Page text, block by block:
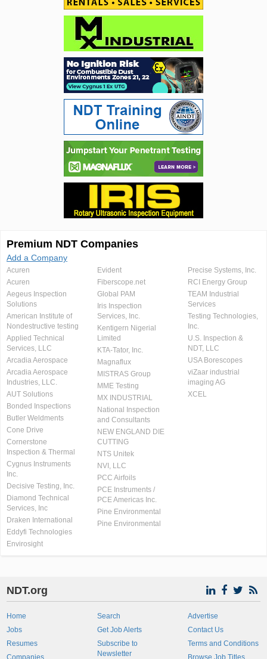
Premium NDT Companies
Add a Company
Acuren
Acuren
Aegeus Inspection
Solutions
American Institute of
Nondestructive testing
Applied Technical
Services, LLC
Arcadia Aerospace
Arcadia Aerospace
Industries, LLC.
AUT Solutions
Bonded Inspections
Butler Weldments
Cone Drive
Cornerstone
Inspection & Thermal
Cygnus Instruments
Inc.
Decisive Testing, Inc.
Diamond Technical
Services, Inc
Draken International
Eddyfi Technologies
Envirosight
Evident
Fiberscope.net
Global PAM
Iris Inspection
Services, Inc.
Kentigern Nigerial
Limited
KTA-Tator, Inc.
Magnaflux
MISTRAS Group
MME Testing
MX INDUSTRIAL
National Inspection
and Consultants
NEW ENGLAND DIE
CUTTING
NTS Unitek
NVI, LLC
PCC Airfoils
PCE Instruments /
PCE Americas Inc.
Pine Environmental
Pine Environmental
Precise Systems, Inc.
RCI Energy Group
TEAM Industrial
Services
Testing Technologies,
Inc.
U.S. Inspection &
NDT, LLC
USA Borescopes
viZaar industrial
imaging AG
XCEL
NDT.org
Home
Jobs
Resumes
Companies
Search
Get Job Alerts
Subscribe to
Newsletter
Advertise
Contact Us
Terms and Conditions
Browse Job Titles